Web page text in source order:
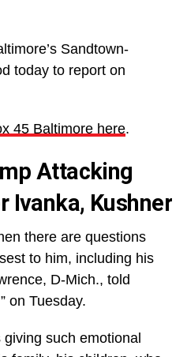
Sandtown-
today to report on
45 Baltimore here.
Attacking
Ivanka, Kushner
there are questions
to him, including his
D-Mich., told
on Tuesday.
giving such emotional